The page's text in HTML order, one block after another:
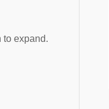
to expand.